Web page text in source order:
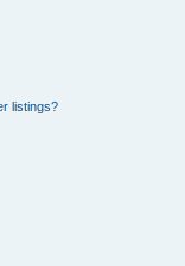
listings?